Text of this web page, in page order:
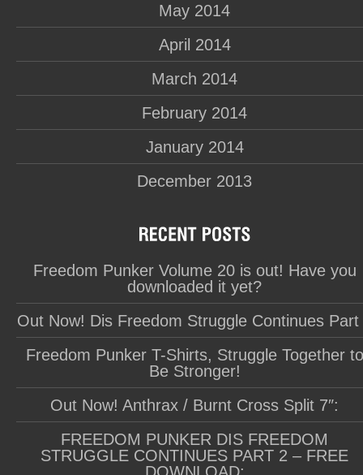
May 2014
April 2014
March 2014
February 2014
January 2014
December 2013
Freedom Punker Volume 20 is out! Have you
downloaded it yet?
Out Now! Dis Freedom Struggle Continues Part
Freedom Punker T-Shirts, Struggle Together to
Be Stronger!
Out Now! Anthrax / Burnt Cross Split 7″:
FREEDOM PUNKER DIS FREEDOM
STRUGGLE CONTINUES PART 2 – FREE